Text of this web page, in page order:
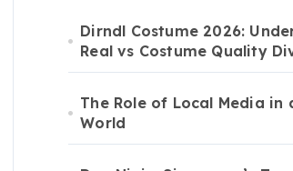
Dirndl Costume 2026:
Real vs Costume Quality
The Role of Local Media in
World